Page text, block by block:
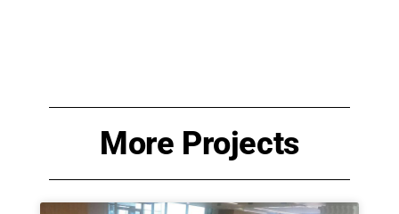
More Projects